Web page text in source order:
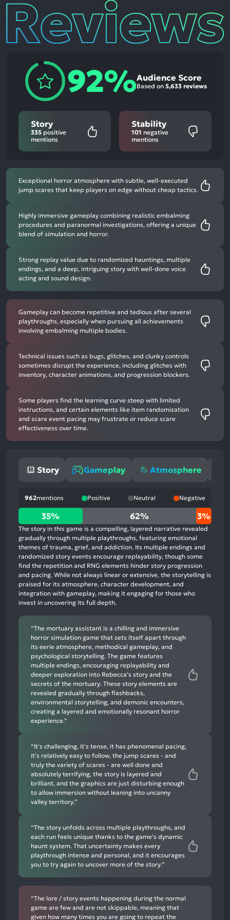
Reviews
92%Audience Score
Based on 5,633 reviews
Story
335 positive
mentions
Stability
101 negative
mentions
Exceptional horror atmosphere with subtle, well-executed
jump scares that keep players on edge without cheap tactics.
Highly immersive gameplay combining realistic embalming
procedures and paranormal investigations, offering a unique
blend of simulation and horror.
Strong replay value due to randomized hauntings, multiple
endings, and a deep, intriguing story with well-done voice
acting and sound design.
Gameplay can become repetitive and tedious after several
playthroughs, especially when pursuing all achievements
involving embalming multiple bodies.
Technical issues such as bugs, glitches, and clunky controls
sometimes disrupt the experience, including glitches with
inventory, character animations, and progression blockers.
Some players find the learning curve steep with limited
instructions, and certain elements like item randomization
and scare event pacing may frustrate or reduce scare
effectiveness over time.
Story Gameplay Atmosphere
962mentions Positive Neutral Negative
35%
positive
mentions,
62%
neutral
mentions,
3%
negative
mentions
35% 62% 3%
The story in this game is a compelling, layered narrative revealed
gradually through multiple playthroughs, featuring emotional
themes of trauma, grief, and addiction. Its multiple endings and
randomized story events encourage replayability, though some
find the repetition and RNG elements hinder story progression
and pacing. While not always linear or extensive, the storytelling is
praised for its atmosphere, character development, and
integration with gameplay, making it engaging for those who
invest in uncovering its full depth.
“The mortuary assistant is a chilling and immersive
horror simulation game that sets itself apart through
its eerie atmosphere, methodical gameplay, and
psychological storytelling. The game features
multiple endings, encouraging replayability and
deeper exploration into Rebecca’s story and the
secrets of the mortuary. These story elements are
revealed gradually through flashbacks,
environmental storytelling, and demonic encounters,
creating a layered and emotionally resonant horror
experience.”
“It's challenging, it's tense, it has phenomenal pacing,
it's relatively easy to follow, the jump scares - and
truly the variety of scares - are well done and
absolutely terrifying, the story is layered and
brilliant, and the graphics are just disturbing enough
to allow immersion without leaning into uncanny
valley territory.”
“The story unfolds across multiple playthroughs, and
each run feels unique thanks to the game’s dynamic
haunt system. That uncertainty makes every
playthrough intense and personal, and it encourages
you to try again to uncover more of the story.”
“The lore / story events happening during the normal
game are few and are not skippable, meaning that
given how many times you are going to repeat the